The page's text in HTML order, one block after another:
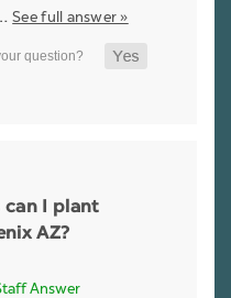
See full answer »
can I plant
AZ?
Answer